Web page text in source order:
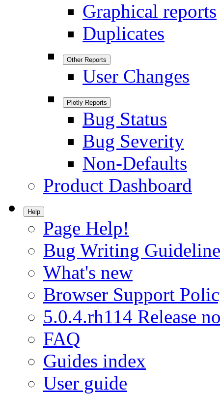
Graphical reports
Duplicates
Other Reports
User Changes
Plotly Reports
Bug Status
Bug Severity
Non-Defaults
Product Dashboard
Help
Page Help!
Bug Writing
What's new
Browser Support
5.0.4.rh114 Release
FAQ
Guides index
User guide